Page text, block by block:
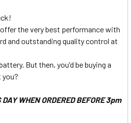
the very best performance with
and outstanding quality control at
But then, you'd be buying a
WHEN ORDERED BEFORE 3pm